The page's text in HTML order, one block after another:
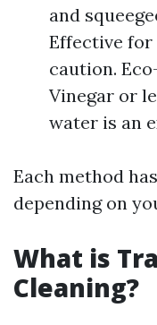
and
Effective
caution.
Vinegar or
water is an
Each method
depending on
What is
Cleaning?